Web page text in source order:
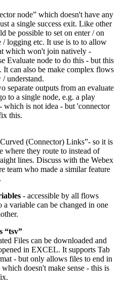
node” which doesn't have any
a single success exit. Like other
be possible to set on enter / on
/ logging etc. It use is to to allow
which won't join natively -
Evaluate node to do this - but this
It can also be make complex flows
understand.
separate outputs from an evaluate
to a single node, e.g. a play
which is not idea - but 'connector
this.
(Connector) Links”- so it is
where they route to instead of
lines. Discuss with the Webex
team who made a similar feature
- accessible by all flows
variable can be changed in one
“tsv”
Files can be downloaded and
in EXCEL. It supports Tab
- but only allows files to end in
doesn't make sense - this is